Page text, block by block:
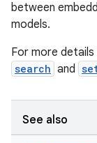
between
models.
For more
search and
See also